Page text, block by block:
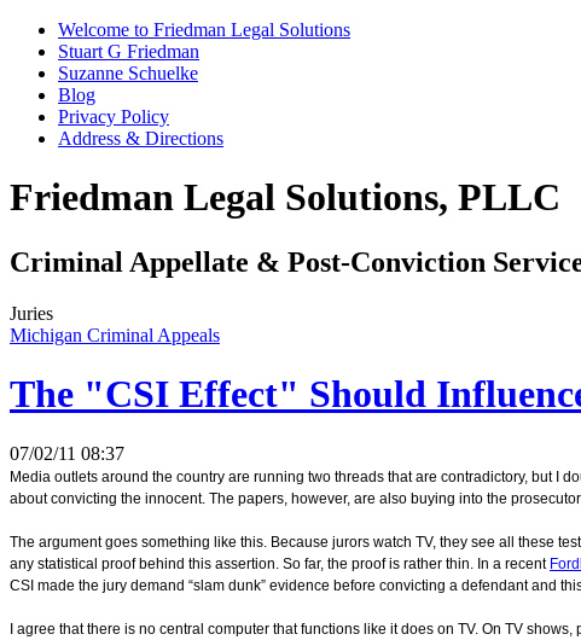
Welcome to Friedman Legal Solutions
Stuart G Friedman
Suzanne Schuelke
Blog
Privacy Policy
Address & Directions
Friedman Legal Solutions, PLLC
Criminal Appellate & Post-Conviction
Juries
Michigan Criminal Appeals
The "CSI Effect" Should
07/02/11 08:37
Media outlets around the country are running two threads that are contradictory, but I
about convicting the innocent. The papers, however, are also buying into the
The argument goes something like this. Because jurors watch TV, they see all these
any statistical proof behind this assertion. So far, the proof is rather thin. In a recent
CSI made the jury demand “slam dunk” evidence before convicting a defendant and
I agree that there is no central computer that functions like it does on TV. On TV